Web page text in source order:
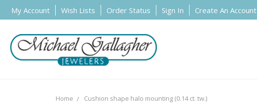
My Account Wish Lists Order Status Sign In Create An Account
Home Cushion shape halo mounting (0.14 ct. tw.)